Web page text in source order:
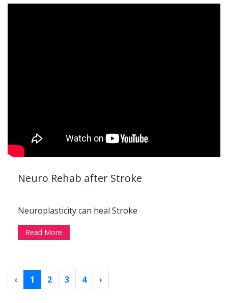
Neuro Rehab after Stroke
Neuroplasticity can heal Stroke
Read More
‹ 1 2 3 4 ›